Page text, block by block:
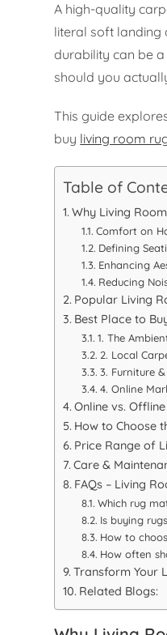
A high-quality
literal soft landing
durability can be
should you
This guide
buy living room
Table of
Why Living
Comfort on
Defining
Enhancing
Reducing
Popular Living
Best Place to
1. The
2. Local
3. Furniture
4. Online
Online vs.
How to Choose
Price Range of
Care &
FAQs – Living
Which rug
Is buying
How to
How often
Transform Your
Related Blogs: